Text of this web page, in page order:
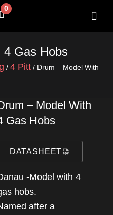
0
Cart
4 Gas Hobs
/4 Pitt / Drum – Model With
– Model With
Gas Hobs
DATASHEET
-Model with 4
hobs.
after a